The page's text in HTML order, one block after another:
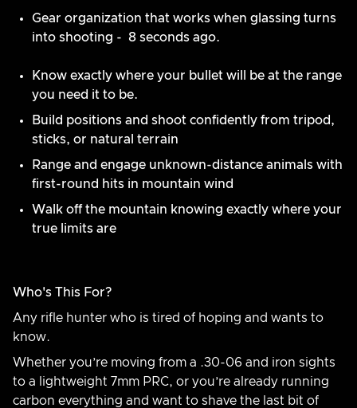
Gear organization that works when glassing turns
into shooting - 8 seconds ago.
Know exactly where your bullet will be at the range
you need it to be.
Build positions and shoot confidently from tripod,
sticks, or natural terrain
Range and engage unknown-distance animals with
first-round hits in mountain wind
Walk off the mountain knowing exactly where your
true limits are
Who's This For?
Any rifle hunter who is tired of hoping and wants to
know.
Whether you’re moving from a .30-06 and iron sights
to a lightweight 7mm PRC, or you’re already running
carbon everything and want to shave the last bit of